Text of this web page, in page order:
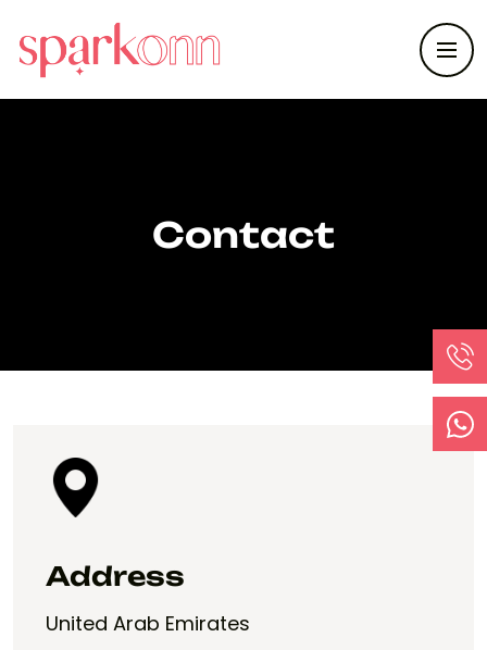
Contact
Address
United Arab Emirates